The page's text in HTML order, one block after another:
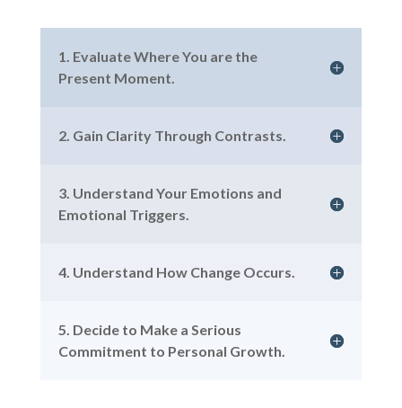
1. Evaluate Where You are the
Present Moment.
2. Gain Clarity Through Contrasts.
3. Understand Your Emotions and
Emotional Triggers.
4. Understand How Change Occurs.
5. Decide to Make a Serious
Commitment to Personal Growth.